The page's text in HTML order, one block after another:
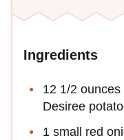
Ingredients
12 1/2
Desiree
1 small red